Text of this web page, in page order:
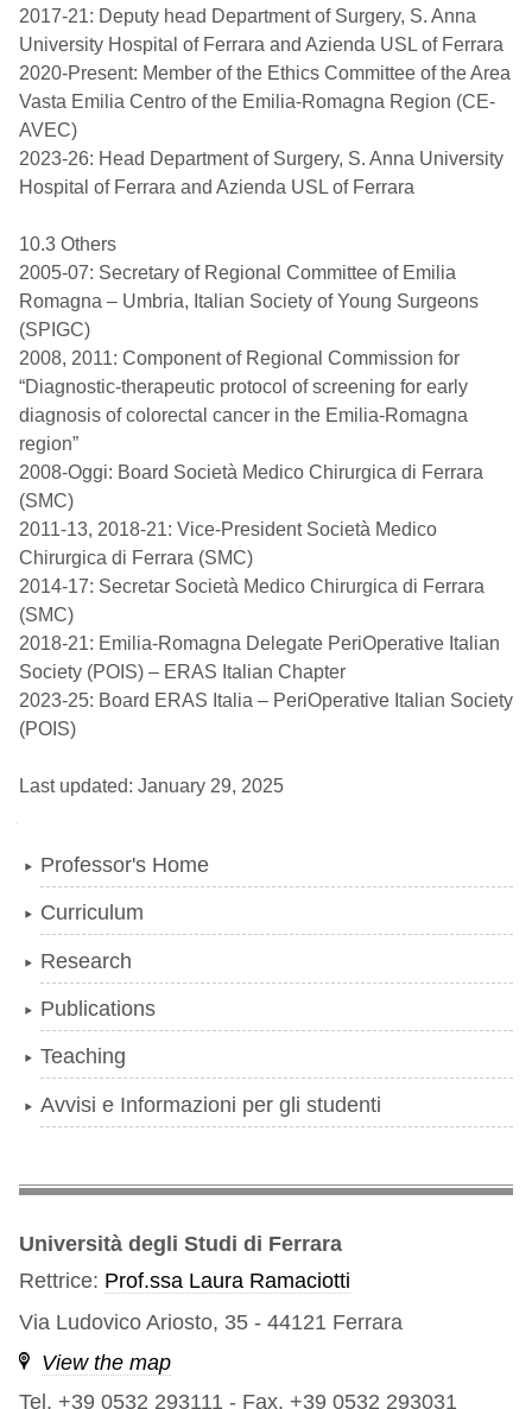
2017-21: Deputy head Department of Surgery, S. Anna
University Hospital of Ferrara and Azienda USL of Ferrara
2020-Present: Member of the Ethics Committee of the Area
Vasta Emilia Centro of the Emilia-Romagna Region (CE-
AVEC)
2023-26: Head Department of Surgery, S. Anna University
Hospital of Ferrara and Azienda USL of Ferrara
10.3 Others
2005-07: Secretary of Regional Committee of Emilia
Romagna – Umbria, Italian Society of Young Surgeons
(SPIGC)
2008, 2011: Component of Regional Commission for
“Diagnostic-therapeutic protocol of screening for early
diagnosis of colorectal cancer in the Emilia-Romagna
region”
2008-Oggi: Board Società Medico Chirurgica di Ferrara
(SMC)
2011-13, 2018-21: Vice-President Società Medico
Chirurgica di Ferrara (SMC)
2014-17: Secretar Società Medico Chirurgica di Ferrara
(SMC)
2018-21: Emilia-Romagna Delegate PeriOperative Italian
Society (POIS) – ERAS Italian Chapter
2023-25: Board ERAS Italia – PeriOperative Italian Society
(POIS)
Last updated: January 29, 2025
Professor's Home
Curriculum
Research
Publications
Teaching
Avvisi e Informazioni per gli studenti
Università degli Studi di Ferrara
Rettrice: Prof.ssa Laura Ramaciotti
Via Ludovico Ariosto, 35 - 44121 Ferrara
View the map
Tel. +39 0532 293111 - Fax. +39 0532 293031